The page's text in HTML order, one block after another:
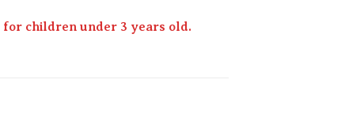
for children under 3 years old.